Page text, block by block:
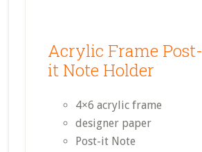
Acrylic Frame Post-
it Note Holder
4×6 acrylic frame
designer paper
Post-it Note